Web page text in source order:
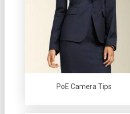
PoE Camera Tips